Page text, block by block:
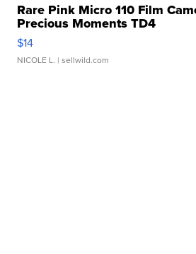
Rare Pink Micro 110 Film
Precious Moments TD4
$14
NICOLE L. | sellwild.com